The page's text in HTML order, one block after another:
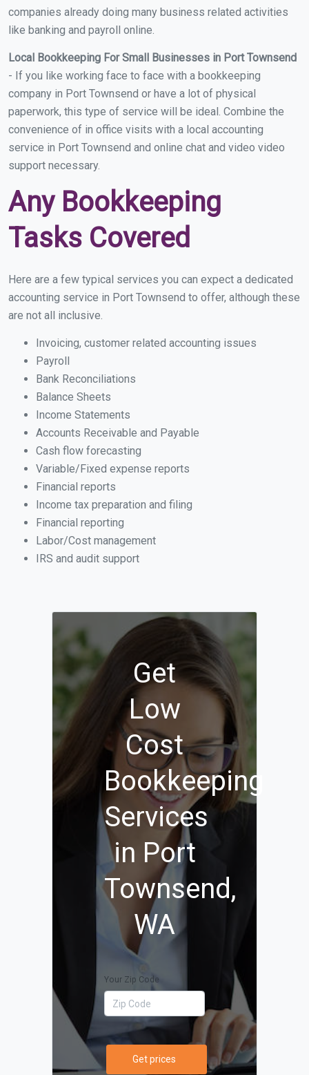
companies already doing many business related activities
like banking and payroll online.
Local Bookkeeping For Small Businesses in Port Townsend
- If you like working face to face with a bookkeeping
company in Port Townsend or have a lot of physical
paperwork, this type of service will be ideal. Combine the
convenience of in office visits with a local accounting
service in Port Townsend and online chat and video video
support necessary.
Any Bookkeeping
Tasks Covered
Here are a few typical services you can expect a dedicated
accounting service in Port Townsend to offer, although these
are not all inclusive.
Invoicing, customer related accounting issues
Payroll
Bank Reconciliations
Balance Sheets
Income Statements
Accounts Receivable and Payable
Cash flow forecasting
Variable/Fixed expense reports
Financial reports
Income tax preparation and filing
Financial reporting
Labor/Cost management
IRS and audit support
Get
Low
Cost
Bookkeeping
Services
in Port
Townsend,
WA
Your Zip Code
Get prices